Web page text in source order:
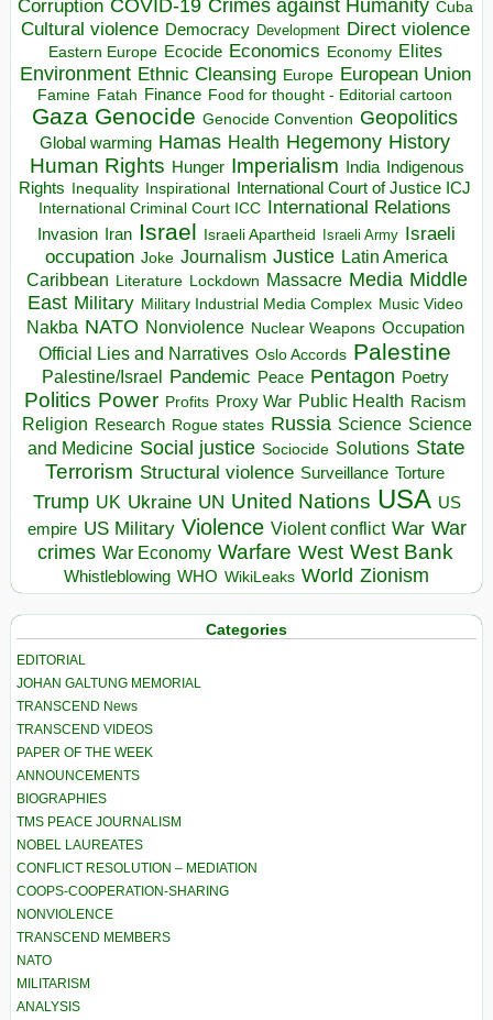
Corruption COVID-19 Crimes against Humanity Cuba
Cultural violence Democracy Development Direct violence
Eastern Europe Ecocide Economics Economy Elites
Environment Ethnic Cleansing Europe European Union
Famine Fatah Finance Food for thought - Editorial cartoon
Gaza Genocide Genocide Convention Geopolitics
Global warming Hamas Health Hegemony History
Human Rights Hunger Imperialism India Indigenous
Rights
Inequality Inspirational
International Court of Justice ICJ
International Criminal Court ICC
International Relations
Invasion Iran Israel Israeli Apartheid Israeli Army Israeli
occupation Joke Journalism Justice Latin America
Caribbean Literature Lockdown Massacre Media Middle
East Military Military Industrial Media Complex Music Video
Nakba NATO Nonviolence Nuclear Weapons Occupation
Official Lies and Narratives Oslo Accords Palestine
Palestine/Israel Pandemic Peace Pentagon Poetry
Politics Power Profits Proxy War Public Health Racism
Religion Research Rogue states Russia Science Science
and Medicine Social justice Sociocide Solutions State
Terrorism Structural violence Surveillance Torture
Trump UK Ukraine UN United Nations USA US
empire US Military Violence Violent conflict War War
crimes War Economy Warfare West West Bank
Whistleblowing WHO WikiLeaks World Zionism
Categories
EDITORIAL
JOHAN GALTUNG MEMORIAL
TRANSCEND News
TRANSCEND VIDEOS
PAPER OF THE WEEK
ANNOUNCEMENTS
BIOGRAPHIES
TMS PEACE JOURNALISM
NOBEL LAUREATES
CONFLICT RESOLUTION – MEDIATION
COOPS-COOPERATION-SHARING
NONVIOLENCE
TRANSCEND MEMBERS
NATO
MILITARISM
ANALYSIS